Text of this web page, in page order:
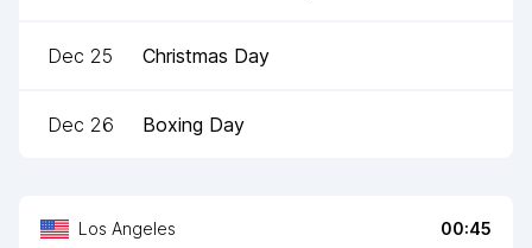
Los Angeles 00:45
Dec 25 Christmas Day
Dec 26 Boxing Day